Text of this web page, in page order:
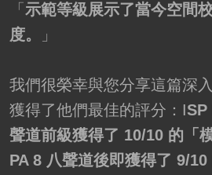
「 示範等級展示了當今空間
度。
」
我們很榮幸與您分享這篇深
獲得了他們最佳的評分：I
聲道前級獲得了 10/10 的「
PA 8 八聲道後即獲得了 9/